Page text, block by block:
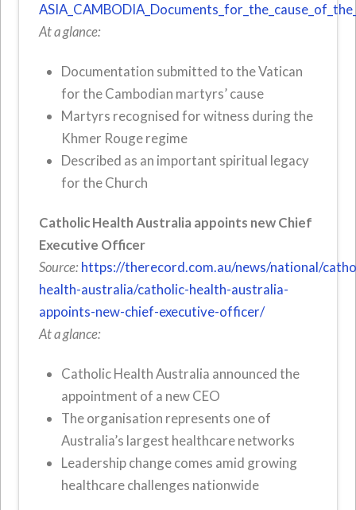
At a glance:
Documentation submitted to the Vatican
for the Cambodian martyrs’ cause
Martyrs recognised for witness during the
Khmer Rouge regime
Described as an important spiritual legacy
for the Church
Catholic Health Australia appoints new Chief
Executive Officer
Source: https://therecord.com.au/news/national/
health-australia/catholic-health-australia-
appoints-new-chief-executive-officer/
At a glance:
Catholic Health Australia announced the
appointment of a new CEO
The organisation represents one of
Australia’s largest healthcare networks
Leadership change comes amid growing
healthcare challenges nationwide